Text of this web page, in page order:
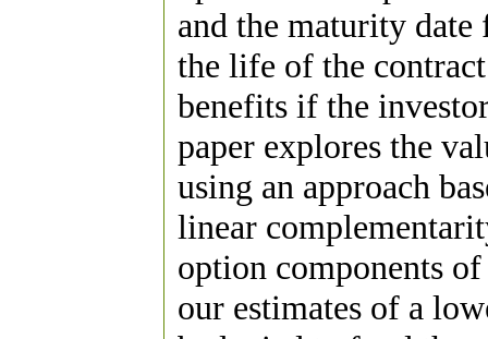
and the maturity
the life of the
benefits if the
paper explores the
using an approach
linear
option components
our estimates of a